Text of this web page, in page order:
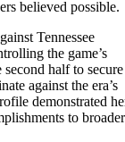
believed possible.
Tennessee
the game’s
half to secure
against the era’s
demonstrated
to broader